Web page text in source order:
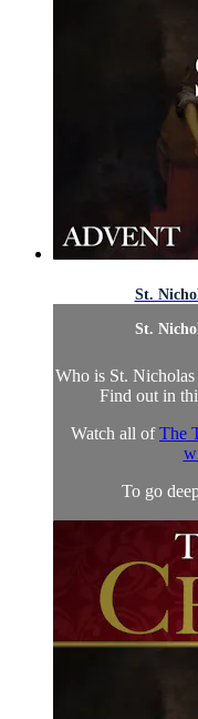
St.
St.
Who is St. Nicholas
Find out in
Watch all ofThe
To go